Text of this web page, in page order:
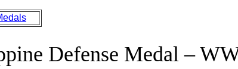
Defense Medal –